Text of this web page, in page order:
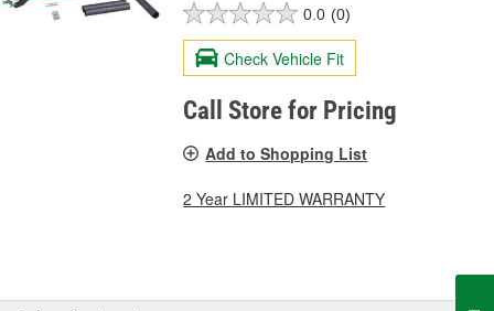
0.0 (0)
Check Vehicle Fit
Call Store for Pricing
Add to Shopping List
2 Year LIMITED WARRANTY